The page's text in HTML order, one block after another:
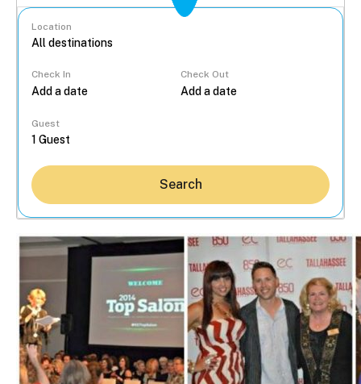
Location
Check In Check Out
Guest
Search